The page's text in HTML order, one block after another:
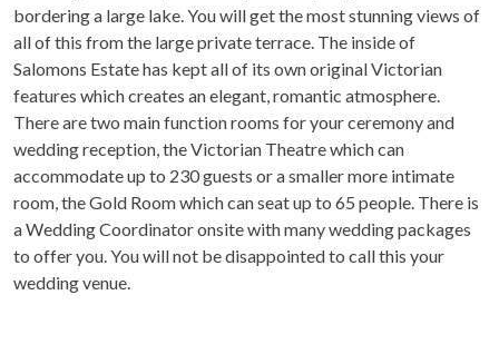
bordering a large lake. You will get the most stunning views of
all of this from the large private terrace. The inside of
Salomons Estate has kept all of its own original Victorian
features which creates an elegant, romantic atmosphere.
There are two main function rooms for your ceremony and
wedding reception, the Victorian Theatre which can
accommodate up to 230 guests or a smaller more intimate
room, the Gold Room which can seat up to 65 people. There is
a Wedding Coordinator onsite with many wedding packages
to offer you. You will not be disappointed to call this your
wedding venue.